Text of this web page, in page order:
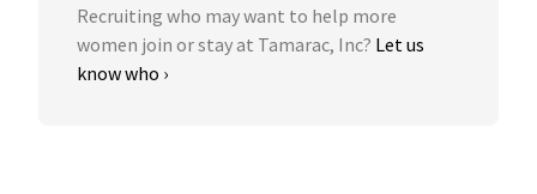
Recruiting who may want to help more
women join or stay at Tamarac, Inc? Let us
know who ›